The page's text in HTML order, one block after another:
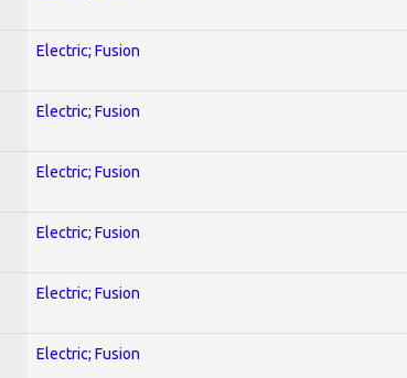
Electric; Fusion
Electric; Fusion
Electric; Fusion
Electric; Fusion
Electric; Fusion
Electric; Fusion